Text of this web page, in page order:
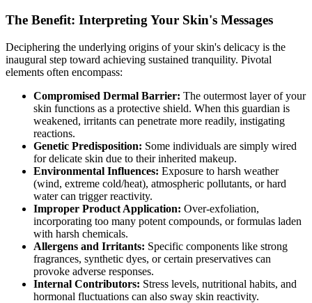
The Benefit: Interpreting Your Skin's Messages
Deciphering the underlying origins of your skin's delicacy is the
inaugural step toward achieving sustained tranquility. Pivotal
elements often encompass:
Compromised Dermal Barrier: The outermost layer of your
skin functions as a protective shield. When this guardian is
weakened, irritants can penetrate more readily, instigating
reactions.
Genetic Predisposition: Some individuals are simply wired
for delicate skin due to their inherited makeup.
Environmental Influences: Exposure to harsh weather
(wind, extreme cold/heat), atmospheric pollutants, or hard
water can trigger reactivity.
Improper Product Application: Over-exfoliation,
incorporating too many potent compounds, or formulas laden
with harsh chemicals.
Allergens and Irritants: Specific components like strong
fragrances, synthetic dyes, or certain preservatives can
provoke adverse responses.
Internal Contributors: Stress levels, nutritional habits, and
hormonal fluctuations can also sway skin reactivity.